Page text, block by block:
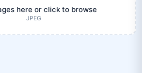
here or click to browse
JPEG